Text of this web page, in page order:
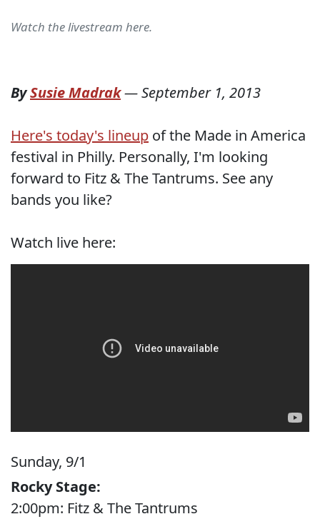
Watch the livestream here.
BySusie Madrak—September 1, 2013
Here's today's lineup of the Made in America
festival in Philly. Personally, I'm looking
forward to Fitz & The Tantrums. See any
bands you like?
Watch live here:
Sunday, 9/1
Rocky Stage:
2:00pm: Fitz & The Tantrums